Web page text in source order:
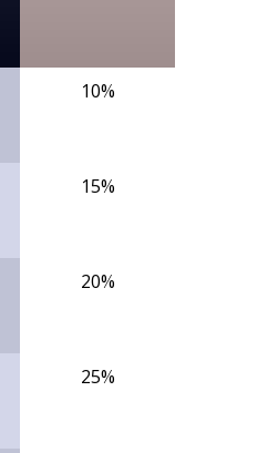
10%
15%
20%
25%